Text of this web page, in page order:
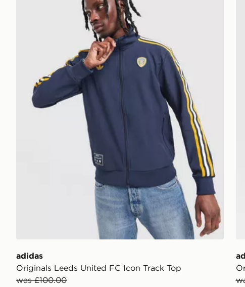
adidas
Originals Leeds United FC Icon Track Top
was £100.00